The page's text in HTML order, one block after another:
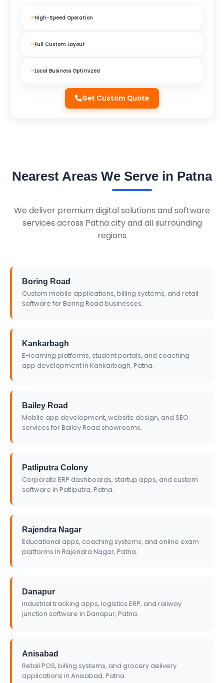
High-Speed Operation
Full Custom Layout
Local Business Optimized
Get Custom Quote
Nearest Areas We Serve in Patna
We deliver premium digital solutions and software
services across Patna city and all surrounding
regions
Boring Road
Custom mobile applications, billing systems, and retail
software for Boring Road businesses.
Kankarbagh
E-learning platforms, student portals, and coaching
app development in Kankarbagh, Patna.
Bailey Road
Mobile app development, website design, and SEO
services for Bailey Road showrooms.
Patliputra Colony
Corporate ERP dashboards, startup apps, and custom
software in Patliputra, Patna.
Rajendra Nagar
Educational apps, coaching systems, and online exam
platforms in Rajendra Nagar, Patna.
Danapur
Industrial tracking apps, logistics ERP, and railway
junction software in Danapur, Patna.
Anisabad
Retail POS, billing systems, and grocery delivery
applications in Anisabad, Patna.